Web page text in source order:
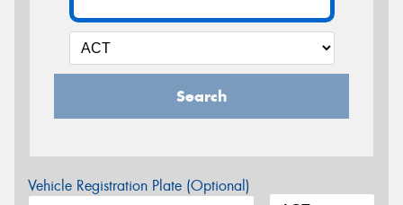
Search
Vehicle Registration Plate (Optional)